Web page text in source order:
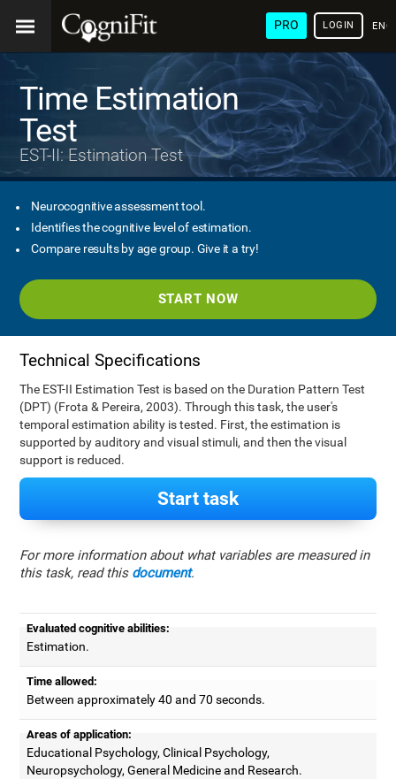
PRO LOGIN
Time Estimation
Test
EST-II: Estimation Test
Neurocognitive assessment tool.
Identifies the cognitive level of estimation.
Compare results by age group. Give it a try!
START NOW
Technical Specifications
The EST-II Estimation Test is based on the Duration Pattern Test
(DPT) (Frota & Pereira, 2003). Through this task, the user's
temporal estimation ability is tested. First, the estimation is
supported by auditory and visual stimuli, and then the visual
support is reduced.
Start task
For more information about what variables are measured in
this task, read this document.
Evaluated cognitive abilities:
Estimation.
Time allowed:
Between approximately 40 and 70 seconds.
Areas of application:
Educational Psychology, Clinical Psychology,
Neuropsychology, General Medicine and Research.